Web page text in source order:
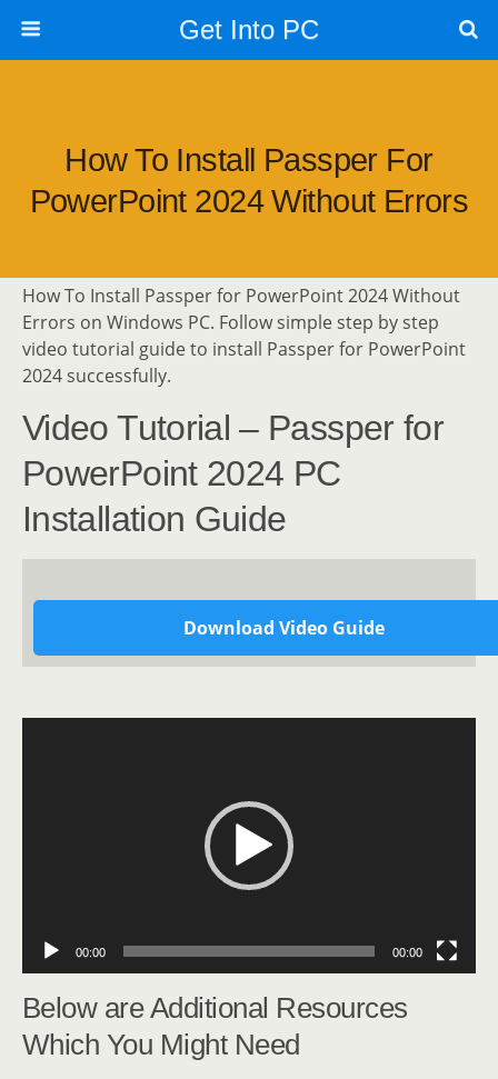
Get Into PC
How To Install Passper For
PowerPoint 2024 Without Errors
How To Install Passper for PowerPoint 2024 Without
Errors on Windows PC. Follow simple step by step
video tutorial guide to install Passper for PowerPoint
2024 successfully.
Video Tutorial – Passper for
PowerPoint 2024 PC
Installation Guide
Download Video Guide
00:00 00:00
Below are Additional Resources
Which You Might Need